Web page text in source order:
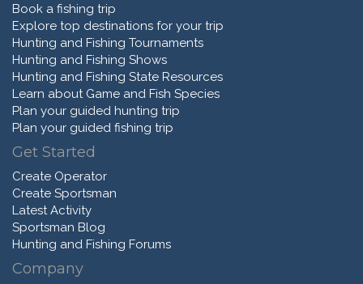
Book a fishing trip
Explore top destinations for your trip
Hunting and Fishing Tournaments
Hunting and Fishing Shows
Hunting and Fishing State Resources
Learn about Game and Fish Species
Plan your guided hunting trip
Plan your guided fishing trip
Get Started
Create Operator
Create Sportsman
Latest Activity
Sportsman Blog
Hunting and Fishing Forums
Company